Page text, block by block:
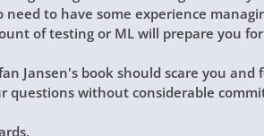
need to have some experience
of testing or ML will prepare you
Jansen's book should scare you
questions without considerable